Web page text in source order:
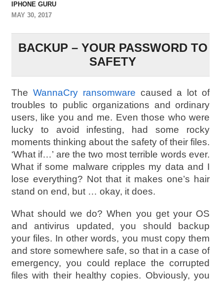
IPHONE GURU
MAY 30, 2017
BACKUP – YOUR PASSWORD TO
SAFETY
The WannaCry ransomware caused a lot of
troubles to public organizations and ordinary
users, like you and me. Even those who were
lucky to avoid infesting, had some rocky
moments thinking about the safety of their files.
‘What if…’ are the two most terrible words ever.
What if some malware cripples my data and I
lose everything? Not that it makes one’s hair
stand on end, but … okay, it does.
What should we do? When you get your OS
and antivirus updated, you should backup
your files. In other words, you must copy them
and store somewhere safe, so that in a case of
emergency, you could replace the corrupted
files with their healthy copies. Obviously, you